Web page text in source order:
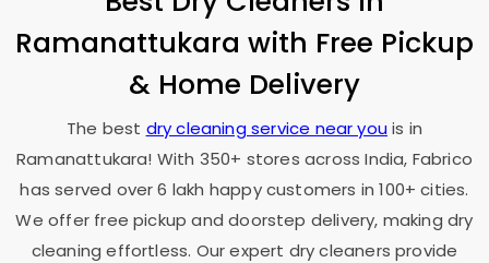
Ramanattukara with Free Pickup
& Home Delivery
The best dry cleaning service near youis in
Ramanattukara! With 350+ stores across India, Fabrico
has served over 6 lakh happy customers in 100+ cities.
We offer free pickup and doorstep delivery, making dry
cleaning effortless. Our expert dry cleaners provide